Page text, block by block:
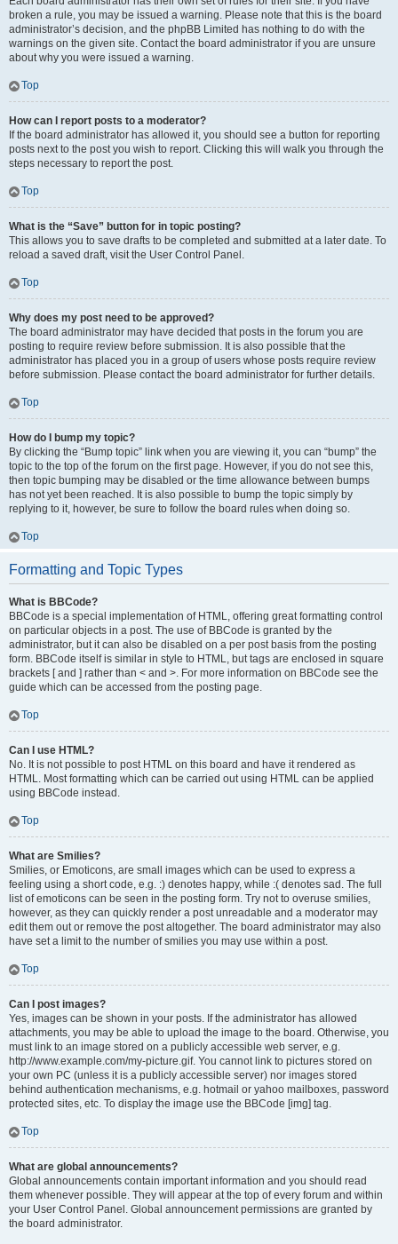
broken a rule, you may be issued a warning. Please note that this is the board
administrator’s decision, and the phpBB Limited has nothing to do with the
warnings on the given site. Contact the board administrator if you are unsure
about why you were issued a warning.
Top
How can I report posts to a moderator?
If the board administrator has allowed it, you should see a button for reporting
posts next to the post you wish to report. Clicking this will walk you through the
steps necessary to report the post.
Top
What is the “Save” button for in topic posting?
This allows you to save drafts to be completed and submitted at a later date. To
reload a saved draft, visit the User Control Panel.
Top
Why does my post need to be approved?
The board administrator may have decided that posts in the forum you are
posting to require review before submission. It is also possible that the
administrator has placed you in a group of users whose posts require review
before submission. Please contact the board administrator for further details.
Top
How do I bump my topic?
By clicking the “Bump topic” link when you are viewing it, you can “bump” the
topic to the top of the forum on the first page. However, if you do not see this,
then topic bumping may be disabled or the time allowance between bumps
has not yet been reached. It is also possible to bump the topic simply by
replying to it, however, be sure to follow the board rules when doing so.
Top
Formatting and Topic Types
What is BBCode?
BBCode is a special implementation of HTML, offering great formatting control
on particular objects in a post. The use of BBCode is granted by the
administrator, but it can also be disabled on a per post basis from the posting
form. BBCode itself is similar in style to HTML, but tags are enclosed in square
brackets [ and ] rather than < and >. For more information on BBCode see the
guide which can be accessed from the posting page.
Top
Can I use HTML?
No. It is not possible to post HTML on this board and have it rendered as
HTML. Most formatting which can be carried out using HTML can be applied
using BBCode instead.
Top
What are Smilies?
Smilies, or Emoticons, are small images which can be used to express a
feeling using a short code, e.g. :) denotes happy, while :( denotes sad. The full
list of emoticons can be seen in the posting form. Try not to overuse smilies,
however, as they can quickly render a post unreadable and a moderator may
edit them out or remove the post altogether. The board administrator may also
have set a limit to the number of smilies you may use within a post.
Top
Can I post images?
Yes, images can be shown in your posts. If the administrator has allowed
attachments, you may be able to upload the image to the board. Otherwise, you
must link to an image stored on a publicly accessible web server, e.g.
http://www.example.com/my-picture.gif. You cannot link to pictures stored on
your own PC (unless it is a publicly accessible server) nor images stored
behind authentication mechanisms, e.g. hotmail or yahoo mailboxes, password
protected sites, etc. To display the image use the BBCode [img] tag.
Top
What are global announcements?
Global announcements contain important information and you should read
them whenever possible. They will appear at the top of every forum and within
your User Control Panel. Global announcement permissions are granted by
the board administrator.